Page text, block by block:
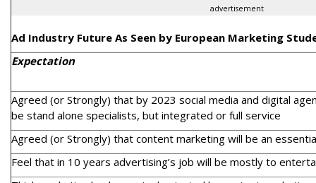
advertisement
Ad Industry Future As Seen by European Marketing
Expectation
Agreed (or Strongly) that by 2023 social media and digital
be stand alone specialists, but integrated or full service
Agreed (or Strongly) that content marketing will be an
Feel that in 10 years advertising’s job will be mostly to